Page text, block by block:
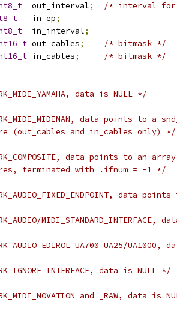
  out_interval
;
/* interval for
   in_ep
;
  in_interval
;
out_cables;
/* bitmask */
in_cables;
/* bitmask */
data is NULL */
data points to a
(out_cables and in_cables only) */
data points to an
terminated with .ifnum = -1 */
data
MIDI_STANDARD_INTERFACE,
data is NULL */
and _RAW, data is